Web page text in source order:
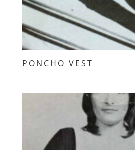
PONCHO VEST